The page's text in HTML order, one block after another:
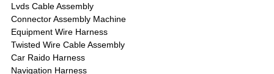
Lvds Cable Assembly
Connector Assembly Machine
Equipment Wire Harness
Twisted Wire Cable Assembly
Car Raido Harness
Navigation Harness